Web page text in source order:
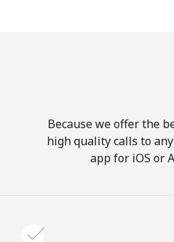
Because we offer the
high quality calls to
app for iOS or